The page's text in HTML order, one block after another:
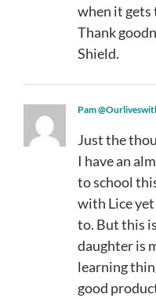
when it gets
Thank
Shield.
Pam
Just the
I have an
to school
with Lice yet
to. But this
daughter is
learning
good